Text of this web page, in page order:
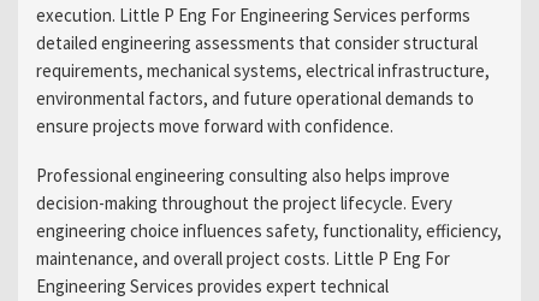
execution. Little P Eng For Engineering Services performs
detailed engineering assessments that consider structural
requirements, mechanical systems, electrical infrastructure,
environmental factors, and future operational demands to
ensure projects move forward with confidence.
Professional engineering consulting also helps improve
decision-making throughout the project lifecycle. Every
engineering choice influences safety, functionality, efficiency,
maintenance, and overall project costs. Little P Eng For
Engineering Services provides expert technical